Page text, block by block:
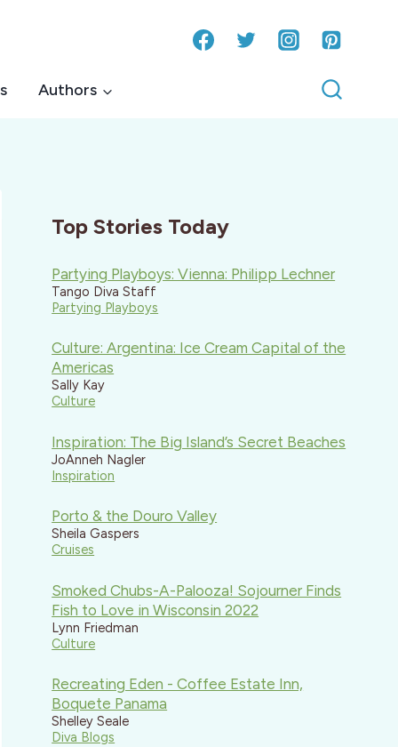
Authors
Top Stories Today
Partying Playboys: Vienna: Philipp Lechner
Tango Diva Staff
Partying Playboys
Culture: Argentina: Ice Cream Capital of the
Americas
Sally Kay
Culture
Inspiration: The Big Island’s Secret Beaches
JoAnneh Nagler
Inspiration
Porto & the Douro Valley
Sheila Gaspers
Cruises
Smoked Chubs-A-Palooza! Sojourner Finds
Fish to Love in Wisconsin 2022
Lynn Friedman
Culture
Recreating Eden - Coffee Estate Inn,
Boquete Panama
Shelley Seale
Diva Blogs